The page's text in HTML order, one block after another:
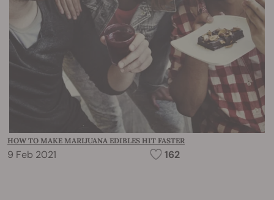
HOW TO MAKE MARIJUANA EDIBLES HIT FASTER
9 Feb 2021 162